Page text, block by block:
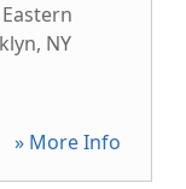
, NY
» More Info